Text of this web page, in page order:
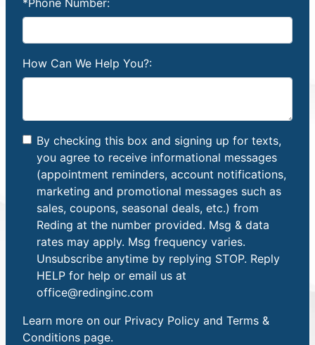
How Can We Help You?:
By checking this box and signing up for texts,
you agree to receive informational messages
(appointment reminders, account notifications,
marketing and promotional messages such as
sales, coupons, seasonal deals, etc.) from
Reding at the number provided. Msg & data
rates may apply. Msg frequency varies.
Unsubscribe anytime by replying STOP. Reply
HELP for help or email us at
office@redinginc.com
Learn more on our Privacy Policy and Terms &
Conditions page.